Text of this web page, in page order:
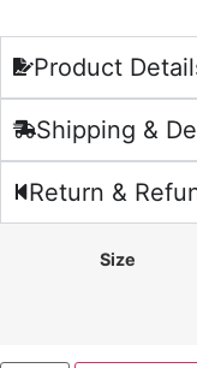
Product
Shipping &
Return &
Size